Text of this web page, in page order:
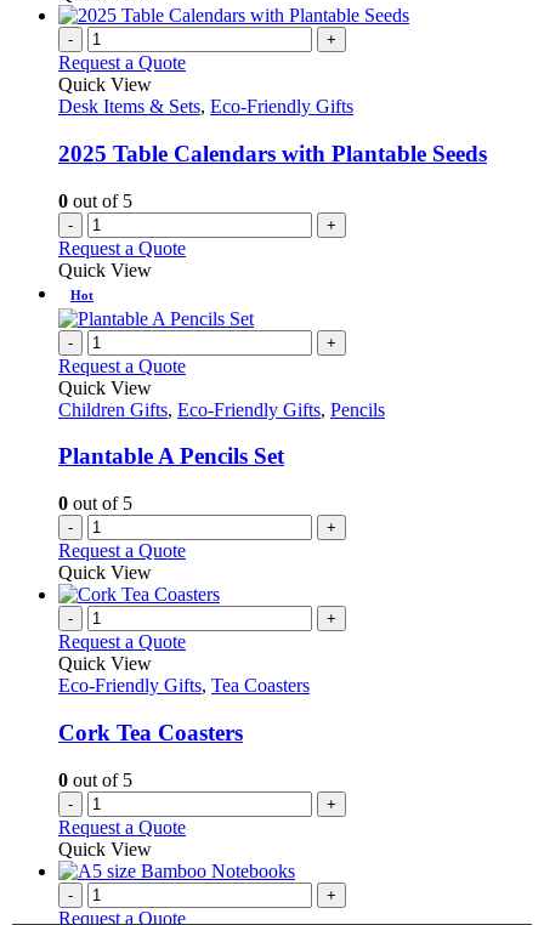
- +
Request a Quote
Quick View
Desk Items & Sets, Eco-Friendly Gifts
2025 Table Calendars with Plantable Seeds
0 out of 5
- +
Request a Quote
Quick View
Hot
- +
Request a Quote
Quick View
Children Gifts, Eco-Friendly Gifts, Pencils
Plantable A Pencils Set
0 out of 5
- +
Request a Quote
Quick View
- +
Request a Quote
Quick View
Eco-Friendly Gifts, Tea Coasters
Cork Tea Coasters
0 out of 5
- +
Request a Quote
Quick View
- +
Request a Quote